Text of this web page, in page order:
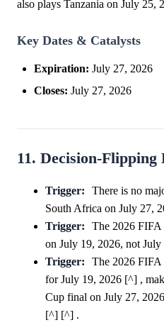
also plays Tanzania on July 25,
Key Dates & Catalysts
Expiration: July 27, 2026
Closes: July 27, 2026
11. Decision-Flipping
Trigger:
There is no
South Africa on July 27,
Trigger:
The 2026 FIFA
on July 19, 2026, not
Trigger:
The 2026 FIFA
for July 19, 2026 [^] ,
Cup final on July 27,
[^] [^] .